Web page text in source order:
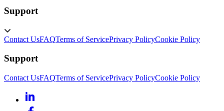
Support
Contact UsFAQTerms of ServicePrivacy PolicyCookie Policy
Support
Contact UsFAQTerms of ServicePrivacy PolicyCookie Policy